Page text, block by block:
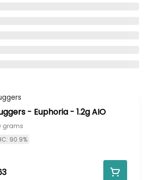
- Euphoria - 1.2g AIO
grams
90.9%